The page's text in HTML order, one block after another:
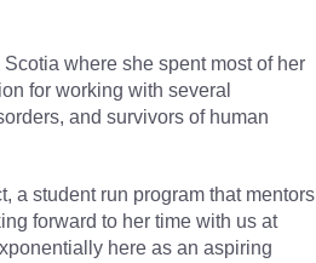
where she spent most of her
for working with several
and survivors of human
a student run program that mentors
forward to her time with us at
here as an aspiring